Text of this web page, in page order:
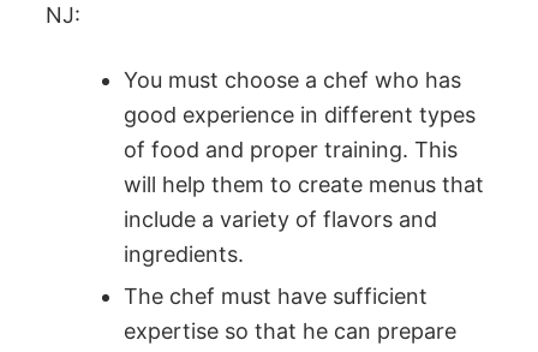
NJ:
You must choose a chef who has
good experience in different types
of food and proper training. This
will help them to create menus that
include a variety of flavors and
ingredients.
The chef must have sufficient
expertise so that he can prepare